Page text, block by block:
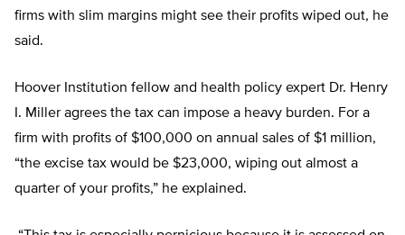
firms with slim margins might see their profits wiped out, he
said.
Hoover Institution fellow and health policy expert Dr. Henry
I. Miller agrees the tax can impose a heavy burden. For a
firm with profits of $100,000 on annual sales of $1 million,
“the excise tax would be $23,000, wiping out almost a
quarter of your profits,” he explained.